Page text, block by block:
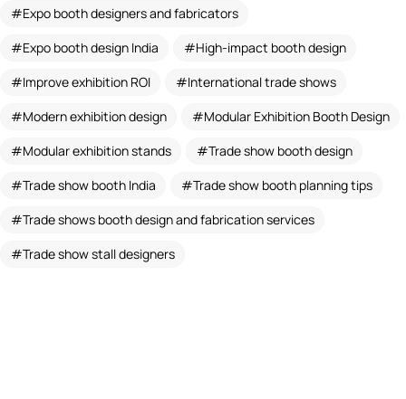
Expo booth designers and fabricators
Expo booth design India
High-impact booth design
Improve exhibition ROI
International trade shows
Modern exhibition design
Modular Exhibition Booth Design
Modular exhibition stands
Trade show booth design
Trade show booth India
Trade show booth planning tips
Trade shows booth design and fabrication services
Trade show stall designers